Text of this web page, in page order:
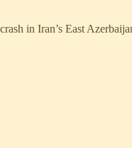
in Iran’s East